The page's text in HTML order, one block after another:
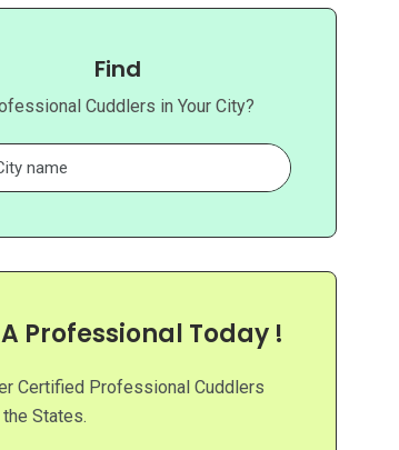
Find
Cuddlers in Your City?
Professional Today !
Certified Professional Cuddlers
States.